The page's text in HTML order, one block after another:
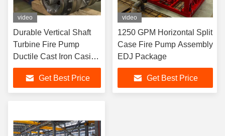
video
Durable Vertical Shaft
Turbine Fire Pump
Ductile Cast Iron Casing
For Industrial
Get Best Price
video
1250 GPM Horizontal Split
Case Fire Pump Assembly
EDJ Package
Get Best Price